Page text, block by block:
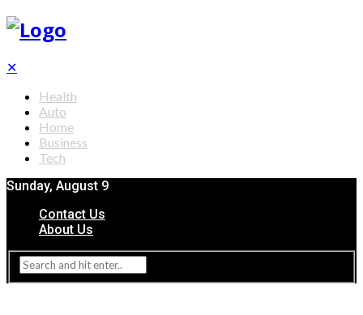
✕
Health
Auto
Home
Business
Tech
Sunday, August 9
Contact Us
About Us